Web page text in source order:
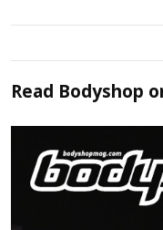
Read Bodyshop